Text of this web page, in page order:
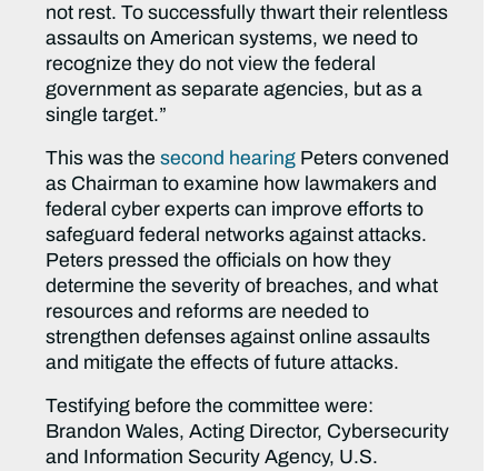
not rest. To successfully thwart their relentless
assaults on American systems, we need to
recognize they do not view the federal
government as separate agencies, but as a
single target.”
This was thesecond hearing Peters convened
as Chairman to examine how lawmakers and
federal cyber experts can improve efforts to
safeguard federal networks against attacks.
Peters pressed the officials on how they
determine the severity of breaches, and what
resources and reforms are needed to
strengthen defenses against online assaults
and mitigate the effects of future attacks.
Testifying before the committee were:
Brandon Wales, Acting Director, Cybersecurity
and Information Security Agency, U.S.